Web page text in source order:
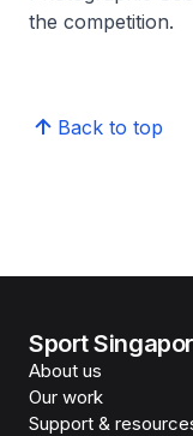
the competition.
Back to top
Sport
About us
Our work
Support &